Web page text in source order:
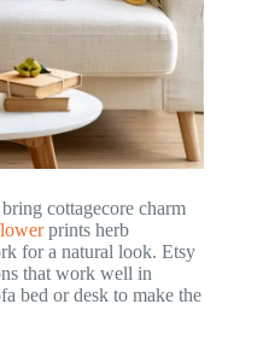
cottagecore charm
prints herb
for a natural look. Etsy
that work well in
bed or desk to make the